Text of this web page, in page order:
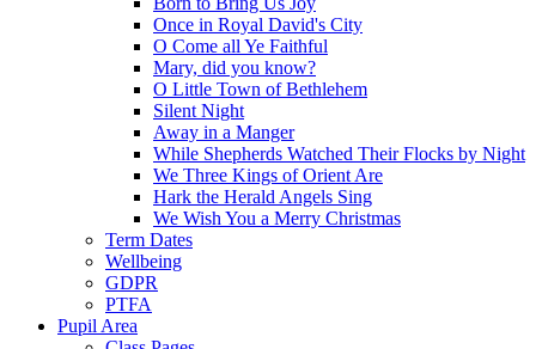
Once in Royal David's City
O Come all Ye Faithful
Mary, did you know?
O Little Town of Bethlehem
Silent Night
Away in a Manger
While Shepherds Watched Their Flocks by Night
We Three Kings of Orient Are
Hark the Herald Angels Sing
We Wish You a Merry Christmas
Term Dates
Wellbeing
GDPR
PTFA
Pupil Area